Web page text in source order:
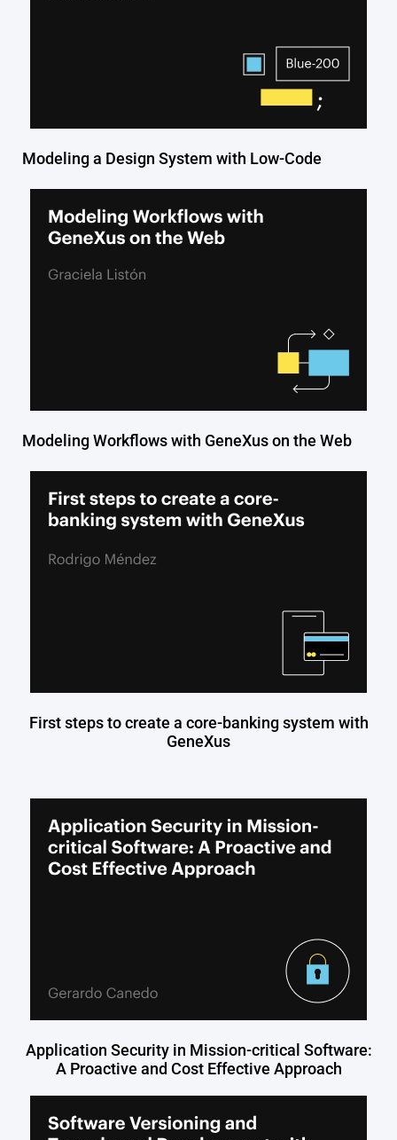
Modeling a Design System with Low-Code
Modeling Workflows with GeneXus on the Web
First steps to create a core-banking system with
GeneXus
Application Security in Mission-critical Software:
A Proactive and Cost Effective Approach